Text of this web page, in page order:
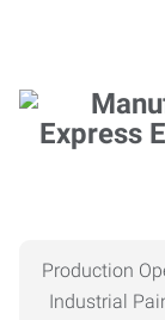
Production
Industrial